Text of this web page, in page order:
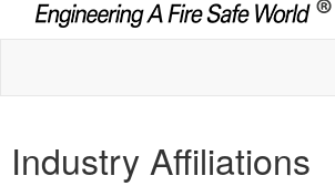
Industry Affiliations